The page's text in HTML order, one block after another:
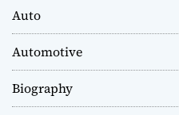
Auto
Automotive
Biography